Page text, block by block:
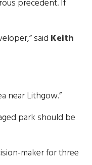
precedent. If
saidKeith
near Lithgow.”
park should be
maker for three